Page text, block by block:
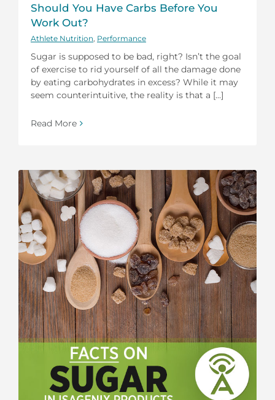
Should You Have Carbs Before You
Work Out?
Athlete Nutrition Performance
Sugar is supposed to be bad, right? Isn’t the goal
of exercise to rid yourself of all the damage done
by eating carbohydrates in excess? While it may
seem counterintuitive, the reality is that a [...]
Read More